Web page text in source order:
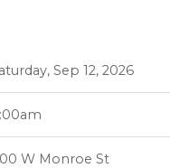
Sep 12, 2026
W Monroe St